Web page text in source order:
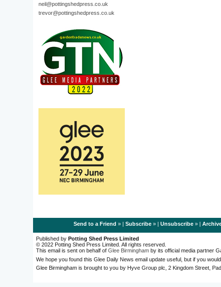
neil@pottingshedpress.co.uk
trevor@pottingshedpress.co.uk
Send to a Friend » | Subscribe» | Unsubscribe» |
Published by Potting Shed Press Limited
© 2022 Potting Shed Press Limited. All rights reserved.
This email is sent on behalf of Glee Birmingham by its official media partner
We hope you found this Glee Daily News email update useful, but if you
Glee Birmingham is brought to you by Hyve Group plc, 2 Kingdom Street,